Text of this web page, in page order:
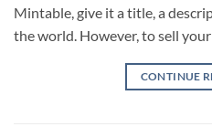
Mintable, give it a title, a
the world. However, to sell
CONTINUE